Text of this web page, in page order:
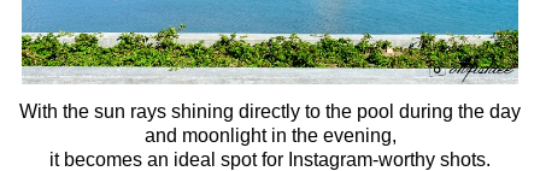
With the sun rays shining directly to the pool during the day
and moonlight in the evening,
it becomes an ideal spot for Instagram-worthy shots.